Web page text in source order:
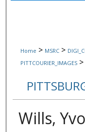
Home > MSRC >
PITTCOURIER_IMAGES >
Wills,